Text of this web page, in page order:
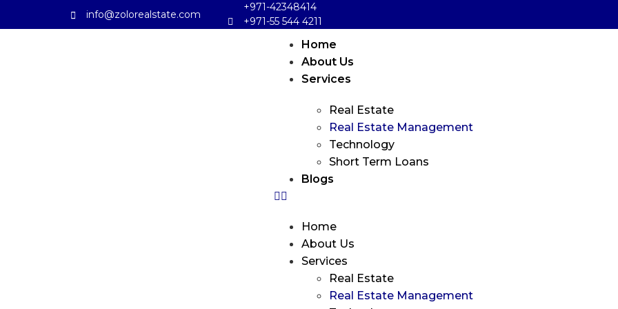
info@zolorealstate.com
+971-42348414
+971-55 544 4211
Home
About Us
Services
Real Estate
Real Estate Management
Technology
Short Term Loans
Blogs
Home
About Us
Services
Real Estate
Real Estate Management